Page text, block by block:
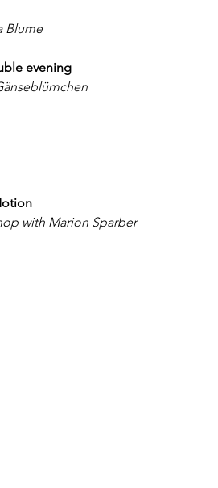
Blume
evening
with Marion Sparber